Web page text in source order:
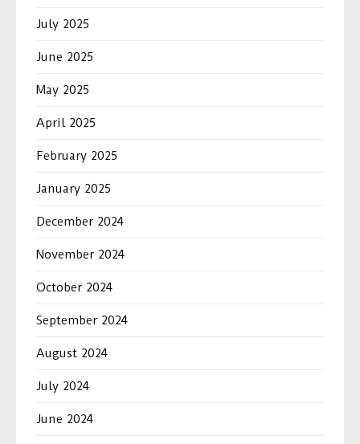
July 2025
June 2025
May 2025
April 2025
February 2025
January 2025
December 2024
November 2024
October 2024
September 2024
August 2024
July 2024
June 2024